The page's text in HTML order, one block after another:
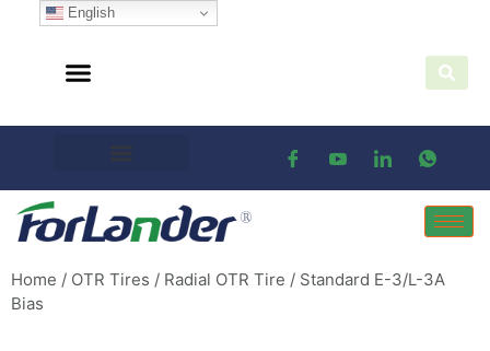
Home / OTR Tires / Radial OTR Tire / Standard E-3/L-3A
Bias
English